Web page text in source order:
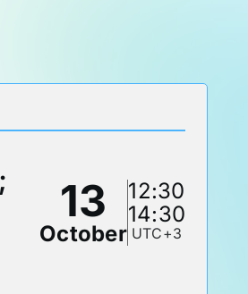
13
October
12:30
14:30
UTC+3